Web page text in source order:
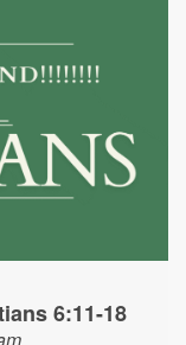
6:11-18